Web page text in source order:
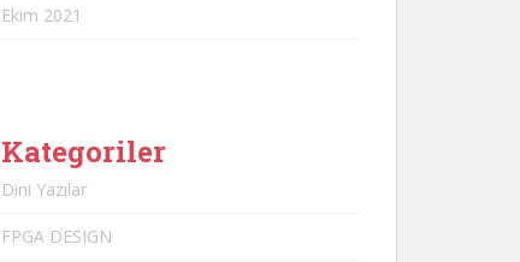
Ekim 2021
Kategoriler
Dini Yazılar
FPGA DESIGN